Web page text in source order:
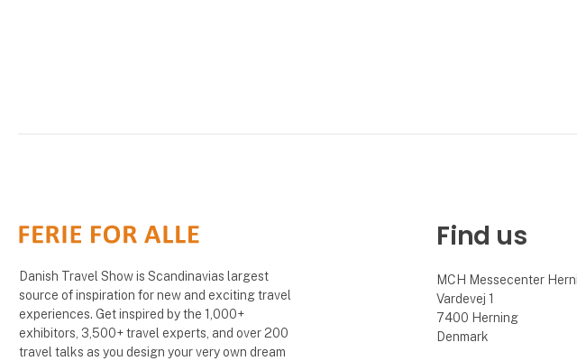
Danish Travel Show is Scandinavias largest
source of inspiration for new and exciting travel
experiences. Get inspired by the 1,000+
exhibitors, 3,500+ travel experts, and over 200
travel talks as you design your very own dream
Find us
MCH Messecenter
Vardevej 1
7400 Herning
Denmark